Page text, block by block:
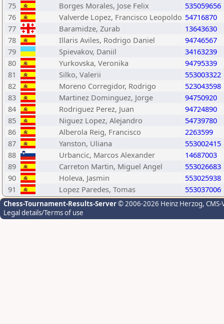
75
Borges Morales, Jose Felix
535059656
76
Valverde Lopez, Francisco Leopoldo 54716870
77
Baramidze, Zurab
13643630
78
Illaris Aviles, Rodrigo Daniel
94746567
79
Spievakov, Daniil
34163239
80
Yurkovska, Veronika
94795339
81
Silko, Valerii
553003322
82
Moreno Corregidor, Rodrigo
523043598
83
Martinez Dominguez, Jorge
94750920
84
Rodriguez Perez, Juan
94724890
85
Niguez Lopez, Alejandro
54739780
86
Alberola Reig, Francisco
2263599
87
Yanston, Uliana
553002415
88
Urbancic, Marcos Alexander
14687003
89
Carreton Martin, Miguel Angel
553026683
90
Holeva, Jasmin
553025938
91
Lopez Paredes, Tomas 553037006
Chess-Tournament-Results-Server© 2006-2026 Heinz Herzog,
Legal details/Terms of use